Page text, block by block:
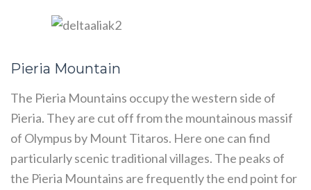
Pieria Mountain
The Pieria Mountains occupy the western side of
Pieria. They are cut off from the mountainous massif
of Olympus by Mount Titaros. Here one can find
particularly scenic traditional villages. The peaks of
the Pieria Mountains are frequently the end point for